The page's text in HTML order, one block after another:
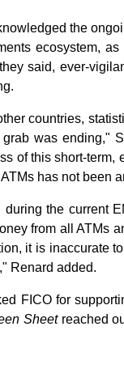
the
ecosystem,
said, ever-
countries,
was ending,"
of this short-term,
has not been
the current
from all ATMs
it is inaccurate
Renard added.
FICO for
Sheetreached